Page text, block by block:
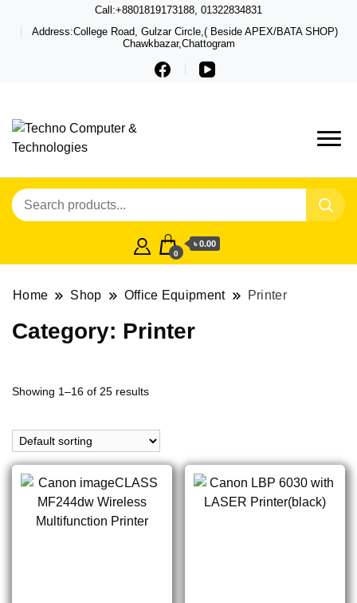
Call:+8801819173188, 01322834831
Address:College Road, Gulzar Circle,( Beside APEX/BATA SHOP)
Chawkbazar,Chattogram
& Technologies
Techno – Leading Computer,
Gadget Shop in Chittagong
0
৳ 0.00
Home Shop Office Equipment Printer
Category: Printer
Showing 1–16 of 25 results